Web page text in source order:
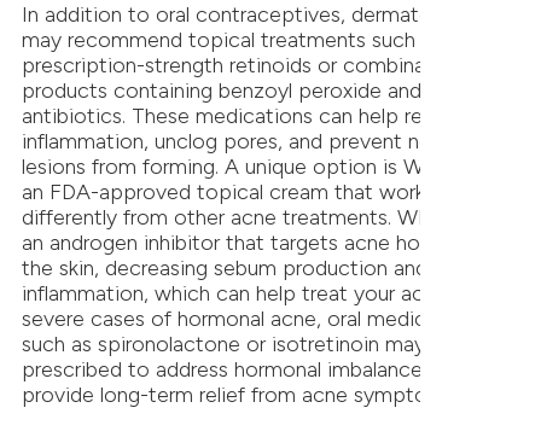
In addition to oral contraceptives, dermatologists
may recommend topical treatments such as
prescription-strength retinoids or combination
products containing benzoyl peroxide and topical
antibiotics. These medications can help reduce
inflammation, unclog pores, and prevent new acne
lesions from forming. A unique option is WINLEVI,
an FDA-approved topical cream that works
differently from other acne treatments. WINLEVI is
an androgen inhibitor that targets acne hormones in
the skin, decreasing sebum production and reducing
inflammation, which can help treat your acne. For
severe cases of hormonal acne, oral medications
such as spironolactone or isotretinoin may be
prescribed to address hormonal imbalances and
provide long-term relief from acne symptoms.